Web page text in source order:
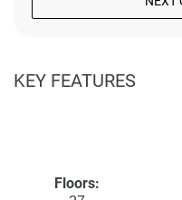
KEY FEATURES
Floors: